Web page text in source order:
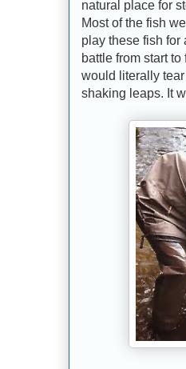
natural place for
Most of the fish
play these fish for
battle from start
would literally
shaking leaps. It